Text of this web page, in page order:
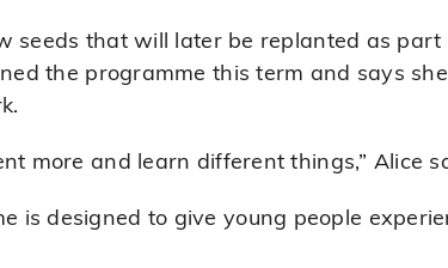
seeds that will later be replanted as
the programme this term and says
more and learn different things,” Alice
is designed to give young people